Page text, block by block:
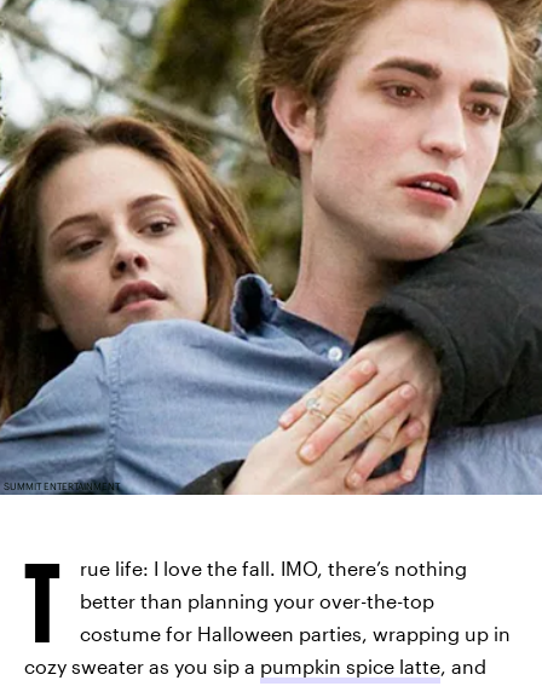
SUMMIT ENTERTAINMENT
T
rue life: I love the fall. IMO, there’s nothing
better than planning your over-the-top
costume for Halloween parties, wrapping up in
cozy sweater as you sip a pumpkin spice latte, and